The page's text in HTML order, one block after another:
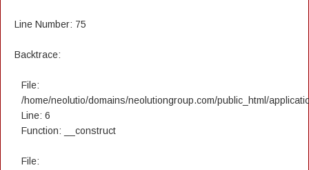
Line Number: 75
Backtrace:
File:
/home/neolutio/domains/neolutiongroup.com/public_html/
Line: 6
Function: __construct
File: